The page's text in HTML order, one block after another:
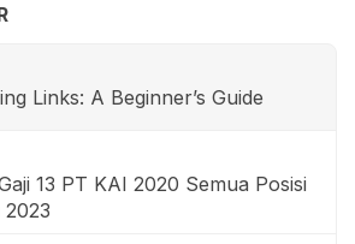
Links: A Beginner’s Guide
13 PT KAI 2020 Semua Posisi